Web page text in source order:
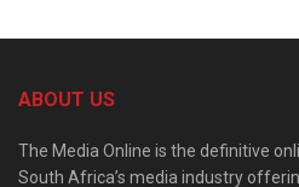
ABOUT US
The Media Online is the definitive
South Africa’s media industry